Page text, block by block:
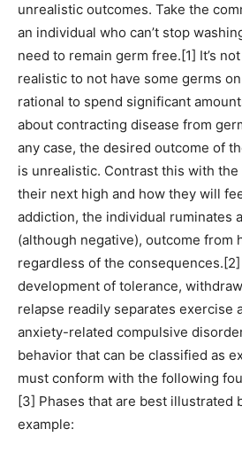
unrealistic outcomes. Take the
an individual who can’t stop
need to remain germ free.[1] It’s
realistic to not have some germs
rational to spend significant
about contracting disease from
any case, the desired outcome of
is unrealistic. Contrast this with
their next high and how they will
addiction, the individual ruminates
(although negative), outcome from
regardless of the
development of tolerance,
relapse readily separates exercise
anxiety-related compulsive
behavior that can be classified as
must conform with the following
[3] Phases that are best illustrated
example: